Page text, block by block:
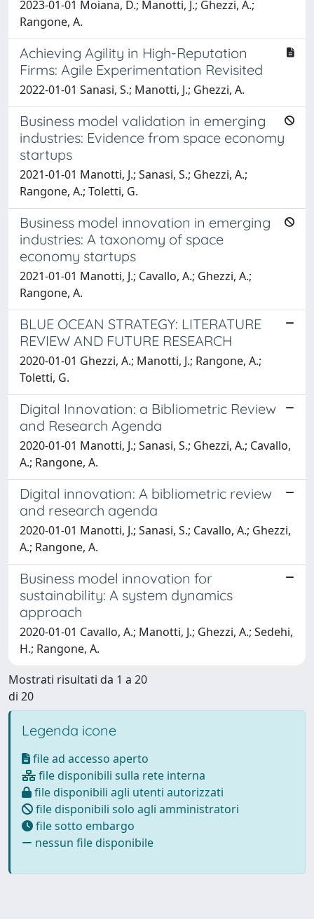
2023-01-01 Moiana, D.; Manotti, J.; Ghezzi, A.;
Rangone, A.
Achieving Agility in High-Reputation
Firms: Agile Experimentation Revisited
2022-01-01 Sanasi, S.; Manotti, J.; Ghezzi, A.
Business model validation in emerging
industries: Evidence from space economy
startups
2021-01-01 Manotti, J.; Sanasi, S.; Ghezzi, A.;
Rangone, A.; Toletti, G.
Business model innovation in emerging
industries: A taxonomy of space
economy startups
2021-01-01 Manotti, J.; Cavallo, A.; Ghezzi, A.;
Rangone, A.
BLUE OCEAN STRATEGY: LITERATURE
REVIEW AND FUTURE RESEARCH
2020-01-01 Ghezzi, A.; Manotti, J.; Rangone, A.;
Toletti, G.
Digital Innovation: a Bibliometric Review
and Research Agenda
2020-01-01 Manotti, J.; Sanasi, S.; Ghezzi, A.; Cavallo,
A.; Rangone, A.
Digital innovation: A bibliometric review
and research agenda
2020-01-01 Manotti, J.; Sanasi, S.; Cavallo, A.; Ghezzi,
A.; Rangone, A.
Business model innovation for
sustainability: A system dynamics
approach
2020-01-01 Cavallo, A.; Manotti, J.; Ghezzi, A.; Sedehi,
H.; Rangone, A.
Mostrati risultati da 1 a 20
di 20
Legenda icone
file ad accesso aperto
file disponibili sulla rete interna
file disponibili agli utenti autorizzati
file disponibili solo agli amministratori
file sotto embargo
nessun file disponibile